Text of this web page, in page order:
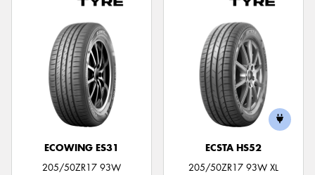
ECOWING ES31
205/50ZR17 93W
ECSTA HS52
205/50ZR17 93W XL